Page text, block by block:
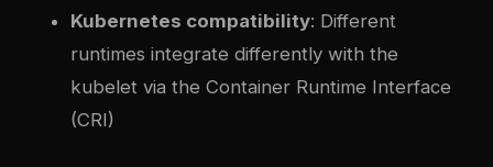
Kubernetes compatibility: Different
runtimes integrate differently with the
kubelet via the Container Runtime Interface
(CRI)